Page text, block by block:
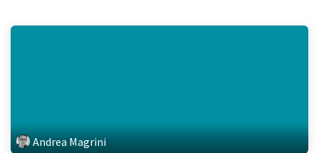
Andrea Magrini